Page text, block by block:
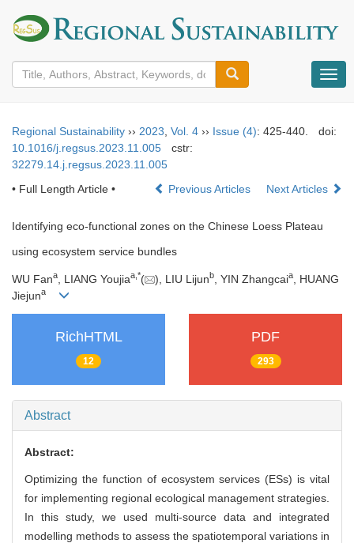
导
换
Regional Sustainability ›› 2023, Vol. 4 ›› Issue (4): 425-440.
doi:
10.1016/j.regsus.2023.11.005
cstr:
32279.14.j.regsus.2023.11.005
• Full Length Article •
Previous Articles Next Articles
Identifying eco-functional zones on the Chinese Loess Plateau
using ecosystem service bundles
WU Fana , LIANG Youjiaa *( ), LIU Lijunb , YIN Zhangcaia
, HUANG
Jiejuna
RichHTML
12
PDF
293
Abstract
Abstract:
Optimizing the function of ecosystem services (ESs) is vital
for implementing regional ecological management strategies.
In this study, we used multi-source data and integrated
modelling methods to assess the spatiotemporal variations in